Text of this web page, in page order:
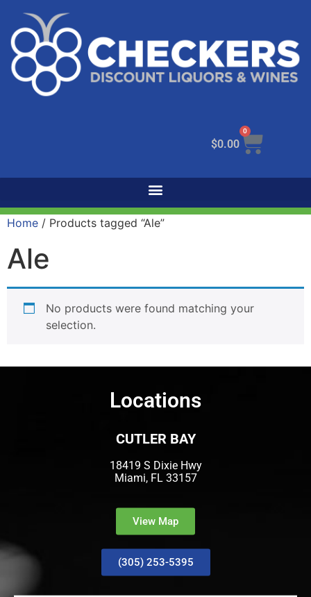
$0.00
0
Home / Products tagged “Ale”
Ale
No products were found matching your
selection.
Locations
CUTLER BAY
18419 S Dixie Hwy
Miami, FL 33157
View Map
(305) 253-5395